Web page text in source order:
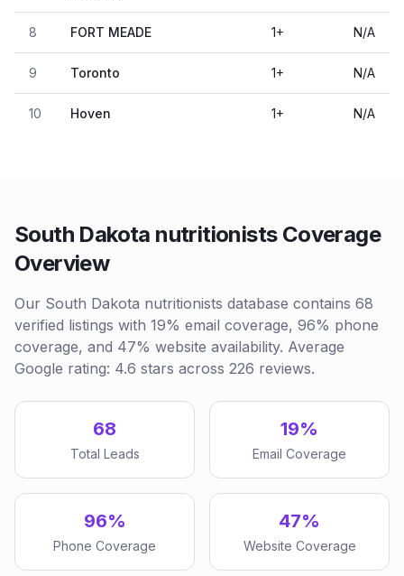
8 FORT MEADE 1+ N/A
9 Toronto 1+ N/A
10 Hoven 1+ N/A
South Dakota nutritionists Coverage
Overview
Our South Dakota nutritionists database contains 68
verified listings with 19% email coverage, 96% phone
coverage, and 47% website availability. Average
Google rating: 4.6 stars across 226 reviews.
68
Total Leads
19%
Email Coverage
96%
Phone Coverage
47%
Website Coverage